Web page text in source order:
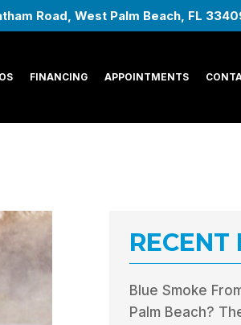
Road, West Palm Beach, FL
FINANCING APPOINTMENTS
RECENT
Blue Smoke
Palm Beach?